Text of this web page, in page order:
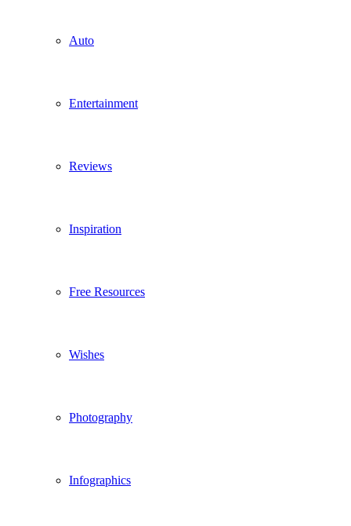
Auto
Entertainment
Reviews
Inspiration
Free Resources
Wishes
Photography
Infographics